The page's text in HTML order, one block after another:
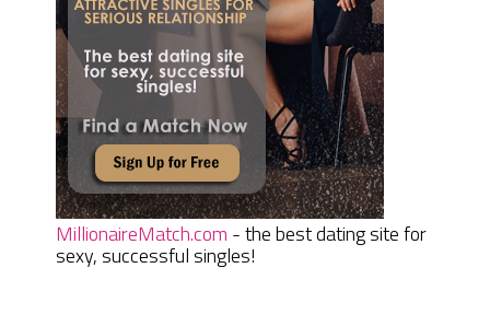
MillionaireMatch.com - the best dating site for
sexy, successful singles!